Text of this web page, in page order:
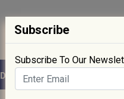
Drug Approval
Subscribe
Subscribe To Our